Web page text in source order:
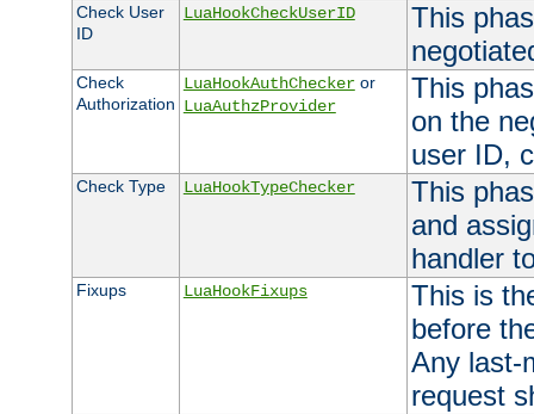
Check User
ID
LuaHookCheckUserID
This
Check
Authorization
LuaHookAuthCheckeror
LuaAuthzProvider
This
on the
user ID,
Check Type LuaHookTypeChecker
This
and
handler
Fixups LuaHookFixups
This is
before
Any last-
request